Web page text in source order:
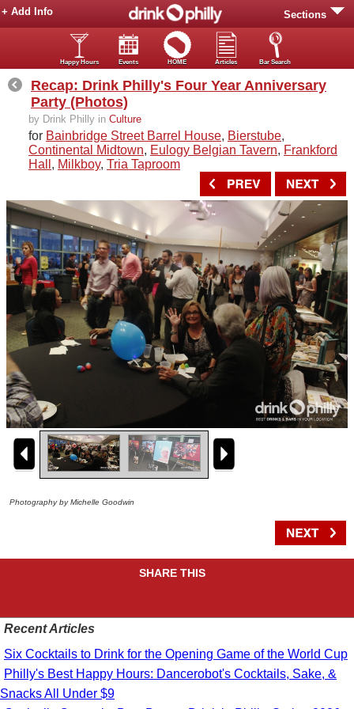
Sections
+ Add Info
Happy Hours Events HOME Articles Bar Search
Recap: Drink Philly's Four Year Anniversary
Party (Photos)
by Drink Philly in Culture
for Bainbridge Street Barrel House, Bierstube,
Continental Midtown, Eulogy Belgian Tavern, Frankford
Hall , Milkboy, Tria Taproom
Photography by Michelle Goodwin
SHARE THIS
Recent Articles
Six Cocktails to Drink for the Opening Game of the World Cup
Philly's Best Happy Hours: Dancerobot's Cocktails, Sake, &
Snacks All Under $9